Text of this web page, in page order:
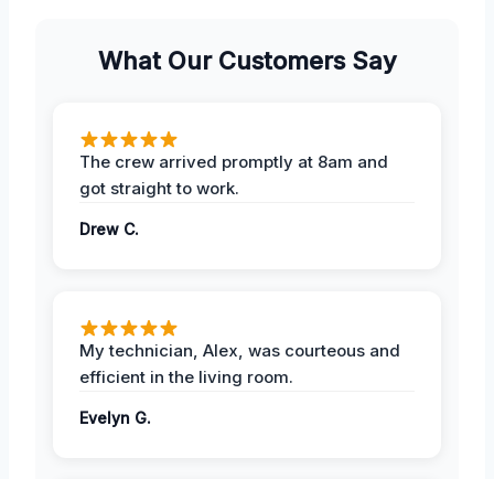
What Our Customers Say
The crew arrived promptly at 8am and
got straight to work.
Drew C.
My technician, Alex, was courteous and
efficient in the living room.
Evelyn G.